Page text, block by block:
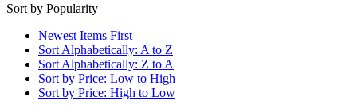
Sort by Popularity
Newest Items First
Sort Alphabetically: A to Z
Sort Alphabetically: Z to A
Sort by Price: Low to High
Sort by Price: High to Low